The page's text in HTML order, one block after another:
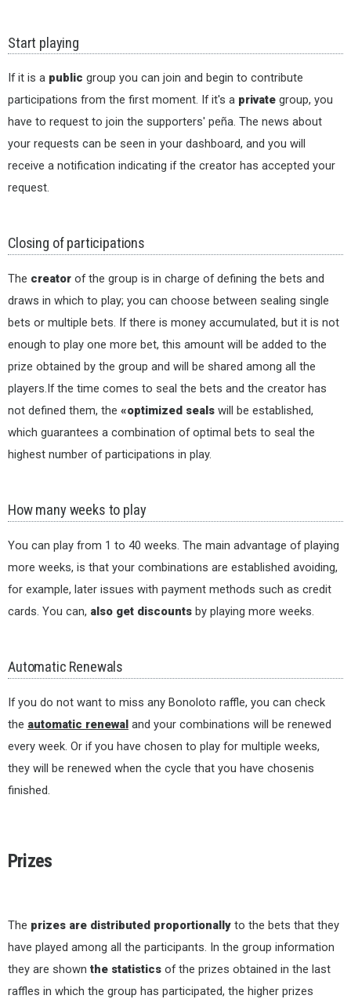
Start playing
If it is a public group you can join and begin to contribute
participations from the first moment. If it's a private group, you
have to request to join the supporters' peña. The news about
your requests can be seen in your dashboard, and you will
receive a notification indicating if the creator has accepted your
request.
Closing of participations
The creator of the group is in charge of defining the bets and
draws in which to play; you can choose between sealing single
bets or multiple bets. If there is money accumulated, but it is not
enough to play one more bet, this amount will be added to the
prize obtained by the group and will be shared among all the
players.If the time comes to seal the bets and the creator has
not defined them, the «optimized seals will be established,
which guarantees a combination of optimal bets to seal the
highest number of participations in play.
How many weeks to play
You can play from 1 to 40 weeks. The main advantage of playing
more weeks, is that your combinations are established avoiding,
for example, later issues with payment methods such as credit
cards. You can, also get discounts by playing more weeks.
Automatic Renewals
If you do not want to miss any Bonoloto raffle, you can check
the automatic renewal and your combinations will be renewed
every week. Or if you have chosen to play for multiple weeks,
they will be renewed when the cycle that you have chosenis
finished.
Prizes
The prizes are distributed proportionally to the bets that they
have played among all the participants. In the group information
they are shown the statistics of the prizes obtained in the last
raffles in which the group has participated, the higher prizes